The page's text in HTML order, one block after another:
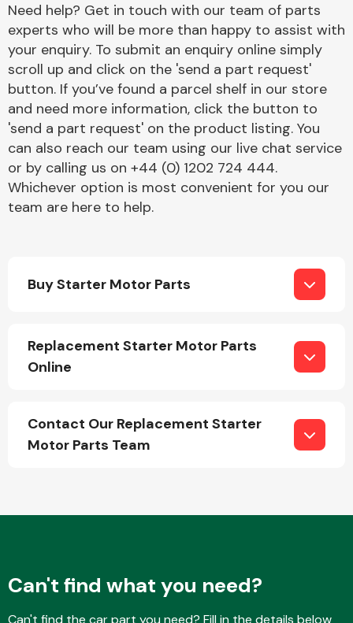
Cooling & Heating
Need help? Get in touch with our team of parts
experts who will be more than happy to assist with
your enquiry. To submit an enquiry online simply
scroll up and click on the 'send a part request'
button. If you’ve found a parcel shelf in our store
and need more information, click the button to
'send a part request' on the product listing. You
can also reach our team using our live chat service
or by calling us on +44 (0) 1202 724 444.
Whichever option is most convenient for you our
team are here to help.
Buy Starter Motor Parts
Replacement Starter Motor Parts
Online
Contact Our Replacement Starter
Motor Parts Team
Can't find what you need?
Can't find the car part you need? Fill in the details below